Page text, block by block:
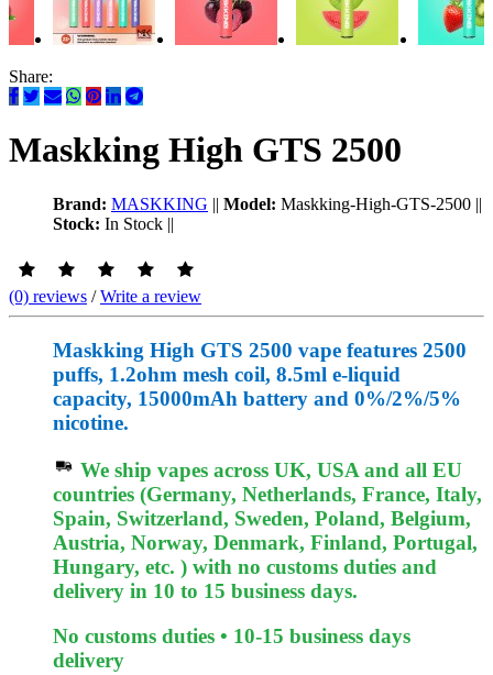
Share:
Maskking High GTS 2500
Brand: MASKKING || Model: Maskking-High-GTS-2500 ||
Stock: In Stock ||
(0) reviews /Write a review
Maskking High GTS 2500 vape features 2500
puffs, 1.2ohm mesh coil, 8.5ml e-liquid
capacity, 15000mAh battery and 0%/2%/5%
nicotine.
We ship vapes across UK, USA and all EU
countries (Germany, Netherlands, France, Italy,
Spain, Switzerland, Sweden, Poland, Belgium,
Austria, Norway, Denmark, Finland, Portugal,
Hungary, etc. ) with no customs duties and
delivery in 10 to 15 business days.
No customs duties • 10-15 business days
delivery